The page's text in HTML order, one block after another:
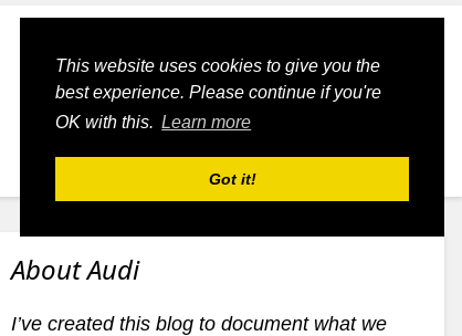
This website uses cookies to give you the
best experience. Please continue if you're
OK with this. Learn more
Got it!
dognmonkey-blogs dognmonkey-indexes
About Audi
I’ve created this blog to document what we